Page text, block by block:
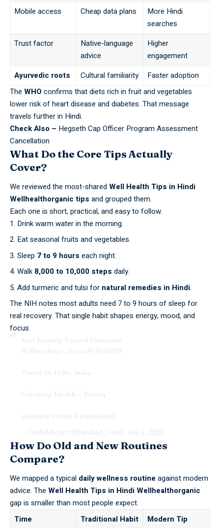
Mobile access Cheap data plans
More Hindi
searches
Trust factor
Native-language
advice
Higher
engagement
Ayurvedic roots
Cultural familiarity
Faster adoption
The WHO confirms that diets rich in fruit andvegetables
lower risk of heart disease and diabetes. That message
travels further in Hindi.
Check Also – Hegseth Cap Officer Program Assessment
Cancellation
What Do the Core Tips Actually
Cover?
We reviewed the most-sharedWell Health Tips in Hindi
Wellhealthorganic tips and grouped them.
Each one is short, practical, and easy to follow.
Drink warm water in the morning.
Eat seasonal fruits and vegetables.
Sleep 7 to 9 hours each night.
Walk 8,000 to 10,000 steps daily.
Add turmeric and tulsi for natural remedies in Hindi.
The NIHnotes most adults need 7 to 9 hours of sleep for
real recovery. That single habit shapes energy, mood, and
focus.
Your Journey Toward Emotional
Wellnesshttps://t.co/a6vVioMP4l
Posted In: Delhi, India
Category: Health – Beauty
#journey #toward #emotional
— QwikAd.com (@qwikad_com) July 2, 2026
How Do Old and New Routines
Compare?
We mapped a typical daily wellness routine against modern
advice. The Well Health Tips in Hindi Wellhealthorganic
gap is smaller than most people expect.
Time
Traditional Habit Modern Tip